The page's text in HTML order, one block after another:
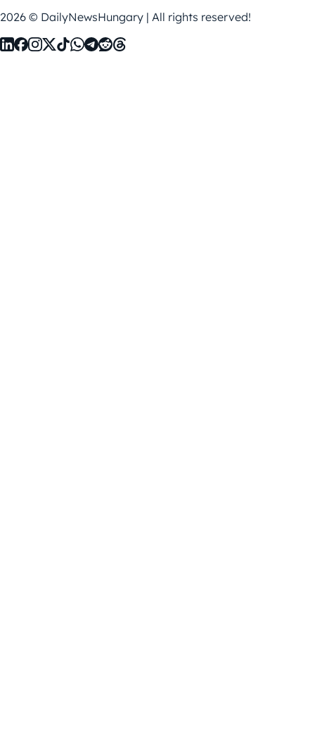
2026 © DailyNewsHungary | All rights reserved!